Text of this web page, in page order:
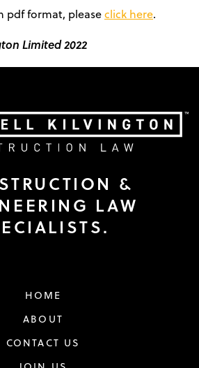
pdf format, pleaseclick here.
Limited 2022
&
LAW
HOME
ABOUT
CONTACT US